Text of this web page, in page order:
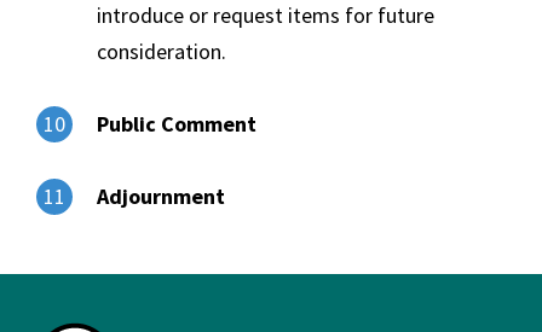
introduce or request items for future
consideration.
10 Public Comment
11 Adjournment